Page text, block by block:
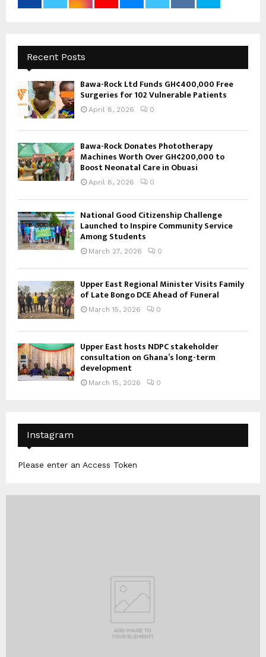
Recent Posts
Bawa-Rock Ltd Funds GH¢400,000 Free
Surgeries for 102 Vulnerable Patients
April 8, 2026 0
Bawa-Rock Donates Phototherapy
Machines Worth Over GH¢200,000 to
Boost Neonatal Care in Obuasi
April 8, 2026 0
National Good Citizenship Challenge
Launched to Inspire Community Service
Among Students
March 27, 2026 0
Upper East Regional Minister Visits Family
of Late Bongo DCE Ahead of Funeral
March 15, 2026 0
Upper East hosts NDPC stakeholder
consultation on Ghana’s long-term
development
March 15, 2026 0
Instagram
Please enter an Access Token